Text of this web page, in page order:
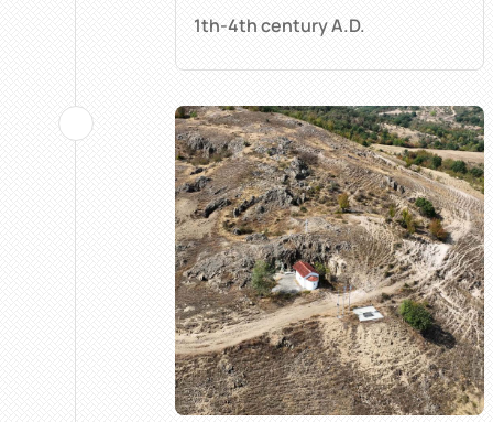
1th-4th century A.D.